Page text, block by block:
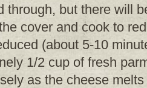
through, but there will
cover and cook to
(about 5-10
1/2 cup of fresh
as the cheese